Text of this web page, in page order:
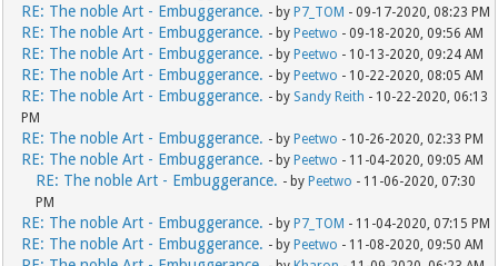
RE: The noble Art - Embuggerance. - by P7_TOM - 09-17-2020, 08:23 PM
RE: The noble Art - Embuggerance. - by Peetwo - 09-18-2020, 09:56 AM
RE: The noble Art - Embuggerance. - by Peetwo - 10-13-2020, 09:24 AM
RE: The noble Art - Embuggerance. - by Peetwo - 10-22-2020, 08:05 AM
RE: The noble Art - Embuggerance. - by Sandy Reith - 10-22-2020, 06:13
PM
RE: The noble Art - Embuggerance. - by Peetwo - 10-26-2020, 02:33 PM
RE: The noble Art - Embuggerance. - by Peetwo - 11-04-2020, 09:05 AM
RE: The noble Art - Embuggerance. - by Peetwo - 11-06-2020, 07:30
PM
RE: The noble Art - Embuggerance. - by P7_TOM - 11-04-2020, 07:15 PM
RE: The noble Art - Embuggerance. - by Peetwo - 11-08-2020, 09:50 AM